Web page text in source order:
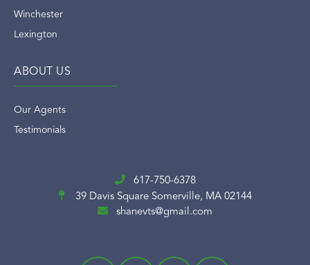
Winchester
Lexington
ABOUT US
Our Agents
Testimonials
617-750-6378
39 Davis Square Somerville, MA 02144
shanevts@gmail.com